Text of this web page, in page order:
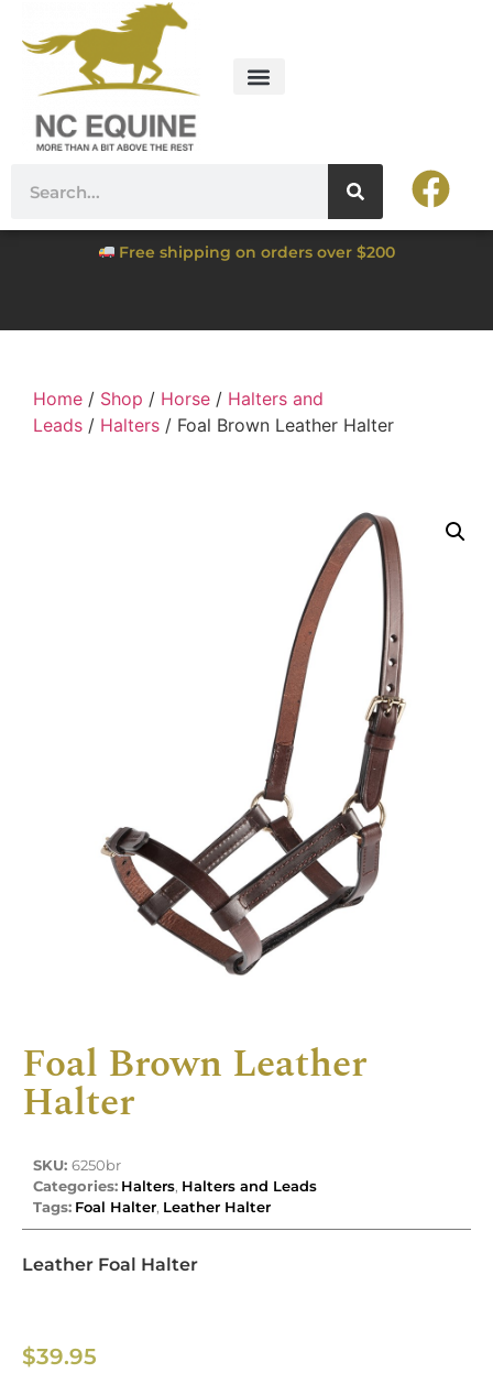
Free shipping on orders over $200
Home / Shop / Horse / Halters and
Leads / Halters / Foal Brown Leather Halter
Foal Brown Leather
Halter
SKU: 6250br
Categories: Halters, Halters and Leads
Tags: Foal Halter, Leather Halter
Leather Foal Halter
$39.95